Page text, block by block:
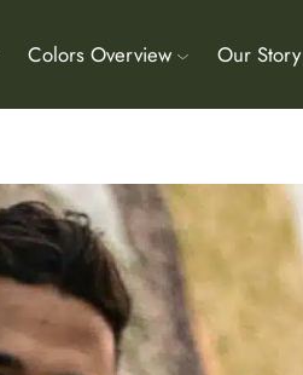
Colors Overview Our Story